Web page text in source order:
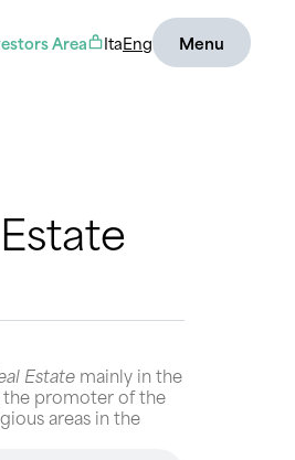
Area ItaEng Menu
Estate mainly in the
promoter of the
areas in the